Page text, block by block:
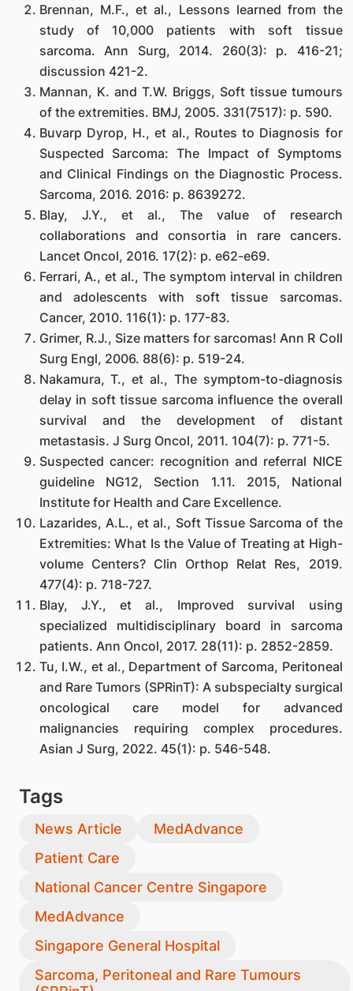
Brennan, M.F., et al., Lessons learned from the
study of 10,000 patients with soft tissue
sarcoma. Ann Surg, 2014. 260(3): p. 416-21;
discussion 421-2.
Mannan, K. and T.W. Briggs, Soft tissue tumours
of the extremities. BMJ, 2005. 331(7517): p. 590.
Buvarp Dyrop, H., et al., Routes to Diagnosis for
Suspected Sarcoma: The Impact of Symptoms
and Clinical Findings on the Diagnostic Process.
Sarcoma, 2016. 2016: p. 8639272.
Blay, J.Y., et al., The value of research
collaborations and consortia in rare cancers.
Lancet Oncol, 2016. 17(2): p. e62-e69.
Ferrari, A., et al., The symptom interval in children
and adolescents with soft tissue sarcomas.
Cancer, 2010. 116(1): p. 177-83.
Grimer, R.J., Size matters for sarcomas! Ann R Coll
Surg Engl, 2006. 88(6): p. 519-24.
Nakamura, T., et al., The symptom-to-diagnosis
delay in soft tissue sarcoma influence the overall
survival and the development of distant
metastasis. J Surg Oncol, 2011. 104(7): p. 771-5.
Suspected cancer: recognition and referral NICE
guideline NG12, Section 1.11. 2015, National
Institute for Health and Care Excellence.
Lazarides, A.L., et al., Soft Tissue Sarcoma of the
Extremities: What Is the Value of Treating at High-
volume Centers? Clin Orthop Relat Res, 2019.
477(4): p. 718-727.
Blay, J.Y., et al., Improved survival using
specialized multidisciplinary board in sarcoma
patients. Ann Oncol, 2017. 28(11): p. 2852-2859.
Tu, I.W., et al., Department of Sarcoma, Peritoneal
and Rare Tumors (SPRinT): A subspecialty surgical
oncological care model for advanced
malignancies requiring complex procedures.
Asian J Surg, 2022. 45(1): p. 546-548.
Tags
News Article
MedAdvance
Patient Care
National Cancer Centre Singapore
MedAdvance
Singapore General Hospital
Sarcoma, Peritoneal and Rare Tumours